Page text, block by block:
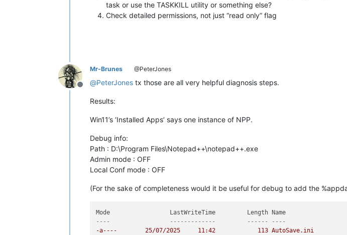
task or use the TASKKILL utility or something else?
Check detailed permissions, not just “read only” flag
Offline
Mr-Brunes @PeterJones
@PeterJones tx those are all very helpful diagnosis steps.
Results:
Win11’s ‘Installed Apps’ says one instance of NPP.
Debug info:
Path : D:\Program Files\Notepad++\notepad++.exe
Admin mode : OFF
Local Conf mode : OFF
(For the sake of completeness would it be useful for debug to add the
----                 -------------         ------ ----
-a----        25/07/2025     11:42            113 AutoSave.ini